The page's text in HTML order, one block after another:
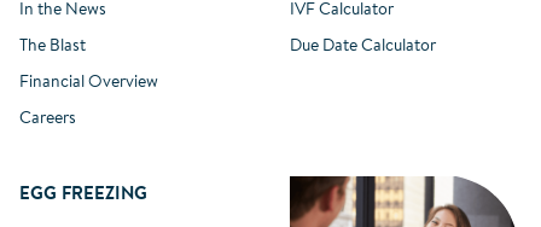
In the News
The Blast
Financial Overview
Careers
IVF Calculator
Due Date Calculator
EGG FREEZING